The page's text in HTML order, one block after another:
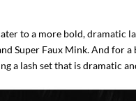
to a more bold, dramatic
Super Faux Mink. And for
a lash set that is dramatic